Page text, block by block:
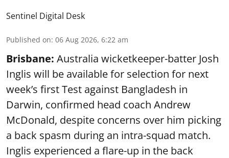
Sentinel Digital Desk
Published on: 06 Aug 2026, 6:22 am
Brisbane: Australia wicketkeeper-batter Josh
Inglis will be available for selection for next
week’s first Test against Bangladesh in
Darwin, confirmed head coach Andrew
McDonald, despite concerns over him picking
a back spasm during an intra-squad match.
Inglis experienced a flare-up in the back